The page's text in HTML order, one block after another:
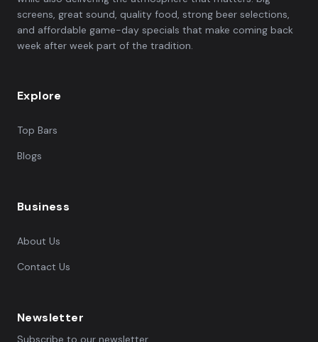
screens, great sound, quality food, strong beer selections,
and affordable game-day specials that make coming back
week after week part of the tradition.
Explore
Top Bars
Blogs
Business
About Us
Contact Us
Newsletter
Subscribe to our newsletter